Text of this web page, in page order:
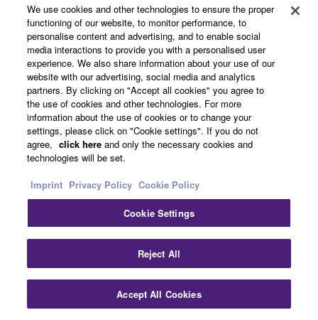
Installed Sound Reinforcement
14.3.2017 English
Yamaha Lays Firm
Communication Foundations
at Germany’s Federal
Constitutional Court
Germany
Government
15.2.2016
World Class Acoustics At
Grand Theatre of the National
Opera, Warsaw
Poland
Downloads
We use cookies and other technologies to ensure the proper
functioning of our website, to monitor performance, to
personalise content and advertising, and to enable social
media interactions to provide you with a personalised user
experience. We also share information about your use of our
website with our advertising, social media and analytics
partners. By clicking on "Accept all cookies" you agree to
the use of cookies and other technologies. For more
information about the use of cookies or to change your
settings, please click on "Cookie settings". If you do not
agree, click here and only the necessary cookies and
technologies will be set.
Imprint Privacy Policy Cookie Policy
Cookie Settings
Reject All
Accept All Cookies